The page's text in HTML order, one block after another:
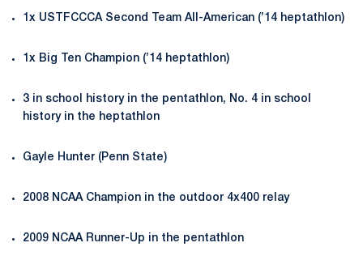
1x USTFCCCA Second Team All-American (’14 heptathlon)
1x Big Ten Champion (’14 heptathlon)
3 in school history in the pentathlon, No. 4 in school
history in the heptathlon
Gayle Hunter (Penn State)
2008 NCAA Champion in the outdoor 4x400 relay
2009 NCAA Runner-Up in the pentathlon